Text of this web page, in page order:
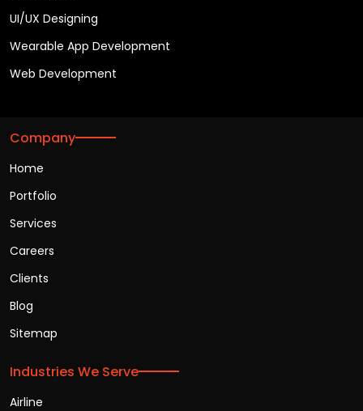
UI/UX Designing
Wearable App Development
Web Development
Company
Home
Portfolio
Services
Careers
Clients
Blog
Sitemap
Industries We Serve
Airline